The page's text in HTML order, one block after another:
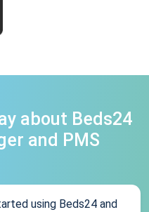
about Beds24
and PMS
using Beds24 and